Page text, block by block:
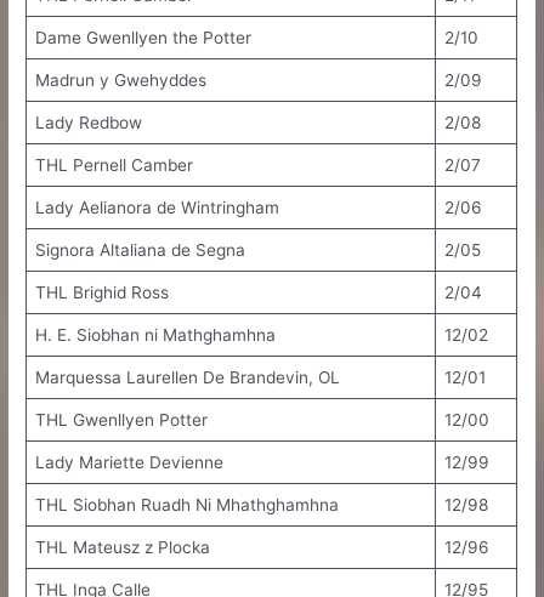
Dame Gwenllyen the Potter 2/10
Madrun y Gwehyddes 2/09
Lady Redbow 2/08
THL Pernell Camber 2/07
Lady Aelianora de Wintringham 2/06
Signora Altaliana de Segna 2/05
THL Brighid Ross 2/04
H. E. Siobhan ni Mathghamhna 12/02
Marquessa Laurellen De Brandevin, OL 12/01
THL Gwenllyen Potter 12/00
Lady Mariette Devienne 12/99
THL Siobhan Ruadh Ni Mhathghamhna 12/98
THL Mateusz z Plocka 12/96
THL Inga Calle 12/95